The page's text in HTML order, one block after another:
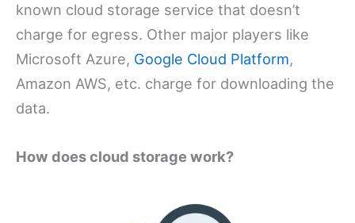
known cloud storage service that doesn’t
charge for egress. Other major players like
Microsoft Azure, Google Cloud Platform,
Amazon AWS, etc. charge for downloading the
data.
How does cloud storage work?